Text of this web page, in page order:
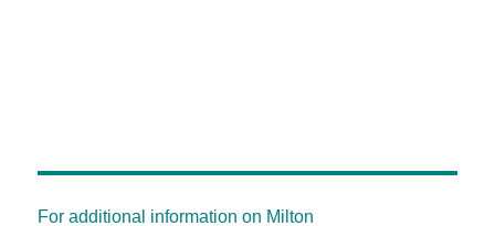
For additional information on Milton